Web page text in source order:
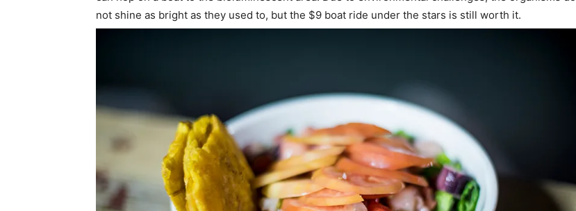
not shine as bright as they used to, but the $9 boat ride under the stars is still worth it.